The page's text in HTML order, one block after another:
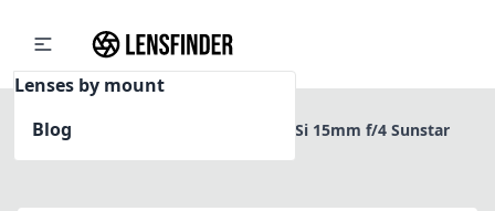
Lenses by mount
Blog
Home
NiSi 15mm f/4 Sunstar